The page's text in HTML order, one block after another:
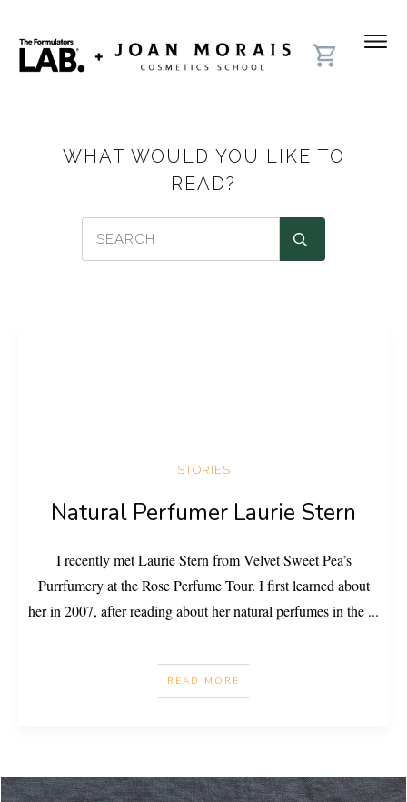
WHAT WOULD YOU LIKE TO
READ?
STORIES
Natural Perfumer Laurie Stern
I recently met Laurie Stern from Velvet Sweet Pea’s
Purrfumery at the Rose Perfume Tour. I first learned about
her in 2007, after reading about her natural perfumes in the ...
READ MORE